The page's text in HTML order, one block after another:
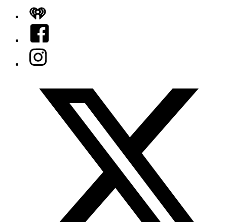
iHeart
Facebook
Instagram